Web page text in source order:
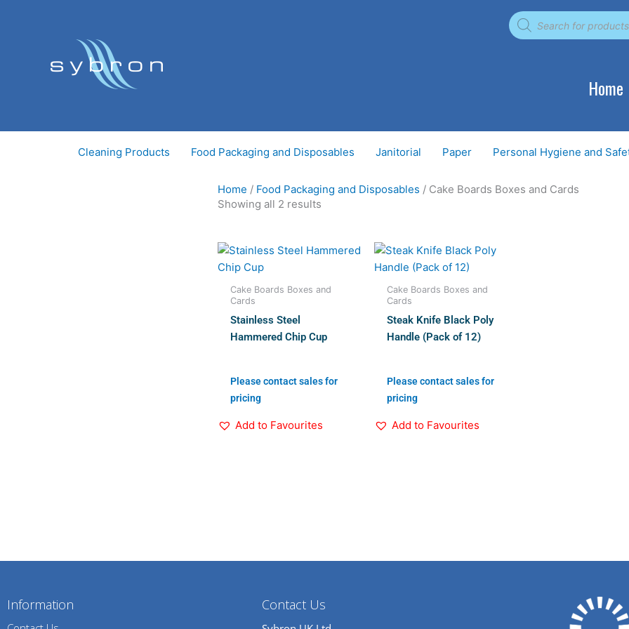
Products
search
Home
Cleaning Products Food Packaging and Disposables Janitorial Paper Personal Hygiene and
Home / Food Packaging and Disposables / Cake Boards Boxes and Cards
Showing all 2 results
Cake Boards Boxes and
Cards
Stainless Steel
Hammered Chip Cup
Please contact sales for
pricing
Add to Favourites
Cake Boards Boxes and
Cards
Steak Knife Black Poly
Handle (Pack of 12)
Please contact sales for
pricing
Add to Favourites
Information Contact Us